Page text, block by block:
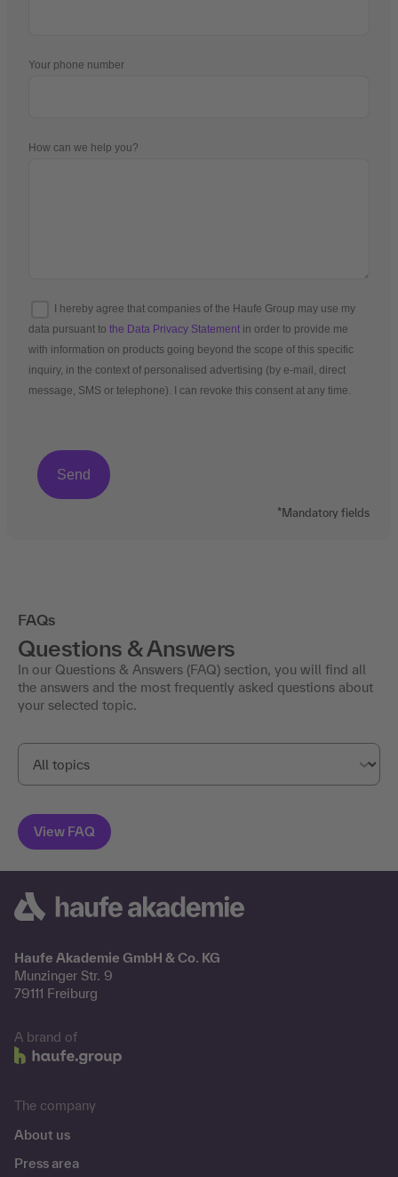
Your phone number
How can we help you?
I hereby agree that companies of the Haufe Group may use my
data pursuant to the Data Privacy Statement in order to provide me
with information on products going beyond the scope of this specific
inquiry, in the context of personalised advertising (by e-mail, direct
message, SMS or telephone). I can revoke this consent at any time.
*Mandatory fields
FAQs
Questions & Answers
In our Questions & Answers (FAQ) section, you will find all
the answers and the most frequently asked questions about
your selected topic.
Haufe Akademie GmbH & Co. KG
Munzinger Str. 9
79111 Freiburg
A brand of
The company
About us
Press area